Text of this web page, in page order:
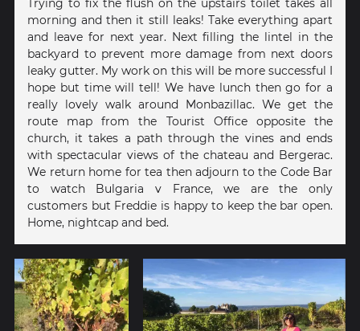
Trying to fix the flush on the upstairs toilet takes all
morning and then it still leaks! Take everything apart
and leave for next year. Next filling the lintel in the
backyard to prevent more damage from next doors
leaky gutter. My work on this will be more successful I
hope but time will tell! We have lunch then go for a
really lovely walk around Monbazillac. We get the
route map from the Tourist Office opposite the
church, it takes a path through the vines and ends
with spectacular views of the chateau and Bergerac.
We return home for tea then adjourn to the Code Bar
to watch Bulgaria v France, we are the only
customers but Freddie is happy to keep the bar open.
Home, nightcap and bed.